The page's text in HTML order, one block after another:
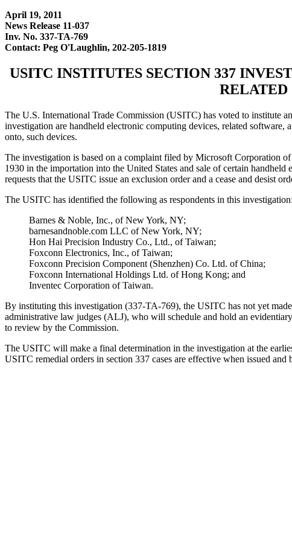
April 19, 2011
News Release 11-037
Inv. No. 337-TA-769
Contact: Peg O'Laughlin, 202-205-1819
USITC INSTITUTES SECTION 337
RELATED
The U.S. International Trade Commission (USITC) has voted to institute
investigation are handheld electronic computing devices, related software,
onto, such devices.
The investigation is based on a complaint filed by Microsoft Corporation
1930 in the importation into the United States and sale of certain
requests that the USITC issue an exclusion order and a cease and desist
The USITC has identified the following as respondents in this investigation:
Barnes & Noble, Inc., of New York, NY;
barnesandnoble.com LLC of New York, NY;
Hon Hai Precision Industry Co., Ltd., of Taiwan;
Foxconn Electronics, Inc., of Taiwan;
Foxconn Precision Component (Shenzhen) Co. Ltd. of China;
Foxconn International Holdings Ltd. of Hong Kong; and
Inventec Corporation of Taiwan.
By instituting this investigation (337-TA-769), the USITC has not yet
administrative law judges (ALJ), who will schedule and hold an
to review by the Commission.
The USITC will make a final determination in the investigation at the
USITC remedial orders in section 337 cases are effective when issued